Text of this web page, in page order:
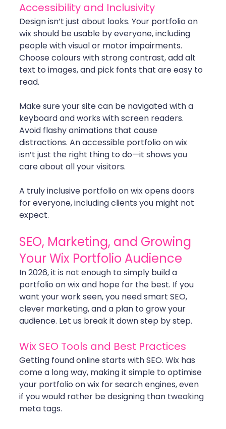
Accessibility and Inclusivity
Design isn’t just about looks. Your portfolio on
wix should be usable by everyone, including
people with visual or motor impairments.
Choose colours with strong contrast, add alt
text to images, and pick fonts that are easy to
read.
Make sure your site can be navigated with a
keyboard and works with screen readers.
Avoid flashy animations that cause
distractions. An accessible portfolio on wix
isn’t just the right thing to do—it shows you
care about all your visitors.
A truly inclusive portfolio on wix opens doors
for everyone, including clients you might not
expect.
SEO, Marketing, and Growing
Your Wix Portfolio Audience
In 2026, it is not enough to simply build a
portfolio on wix and hope for the best. If you
want your work seen, you need smart SEO,
clever marketing, and a plan to grow your
audience. Let us break it down step by step.
Wix SEO Tools and Best Practices
Getting found online starts with SEO. Wix has
come a long way, making it simple to optimise
your portfolio on wix for search engines, even
if you would rather be designing than tweaking
meta tags.